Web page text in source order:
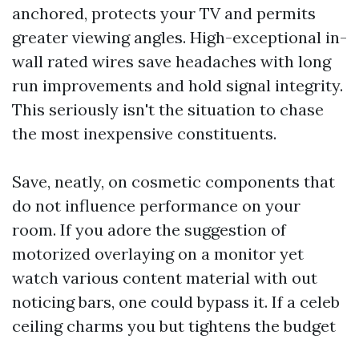
anchored, protects your TV and permits
greater viewing angles. High-exceptional in-
wall rated wires save headaches with long
run improvements and hold signal integrity.
This seriously isn't the situation to chase
the most inexpensive constituents.
Save, neatly, on cosmetic components that
do not influence performance on your
room. If you adore the suggestion of
motorized overlaying on a monitor yet
watch various content material with out
noticing bars, one could bypass it. If a celeb
ceiling charms you but tightens the budget